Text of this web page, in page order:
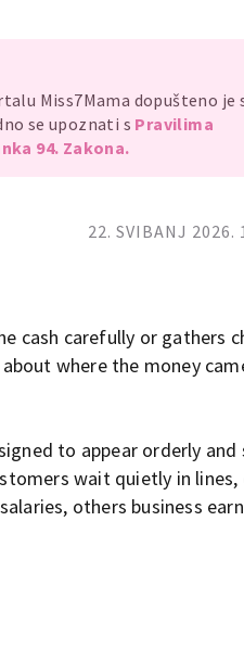
Miss7Mama dopušteno je
se upoznati s Pravilima
94. Zakona.
22. SVIBANJ 2026.
cash carefully or gathers
where the money
to appear orderly and
wait quietly in lines,
others business